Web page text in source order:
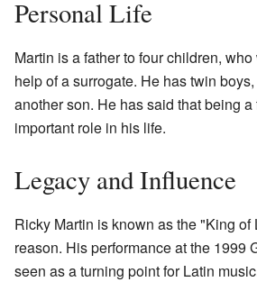
Personal Life
Martin is a father to four children,
help of a surrogate. He has twin
another son. He has said that being
important role in his life.
Legacy and Influence
Ricky Martin is known as the "King of
reason. His performance at the 1999
seen as a turning point for Latin